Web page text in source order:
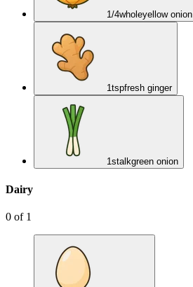
1/4wholeyellow onion
1tspfresh ginger
1stalkgreen onion
Dairy
0 of 1